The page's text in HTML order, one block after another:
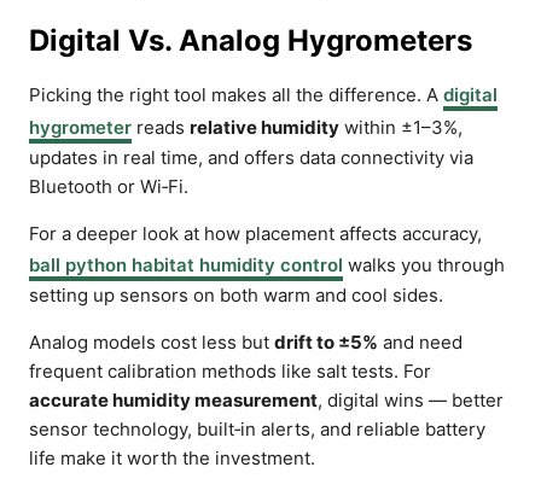
Digital Vs. Analog Hygrometers
Picking the right tool makes all the difference. A digital
hygrometer reads relative humidity within ±1–3%,
updates in real time, and offers data connectivity via
Bluetooth or Wi‑Fi.
For a deeper look at how placement affects accuracy,
ball python habitat humidity control walks you through
setting up sensors on both warm and cool sides.
Analog models cost less but drift to ±5% and need
frequent calibration methods like salt tests. For
accurate humidity measurement, digital wins — better
sensor technology, built‑in alerts, and reliable battery
life make it worth the investment.